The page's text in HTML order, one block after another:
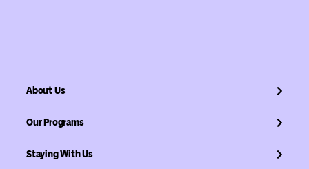
About Us
Our Programs
Staying With Us